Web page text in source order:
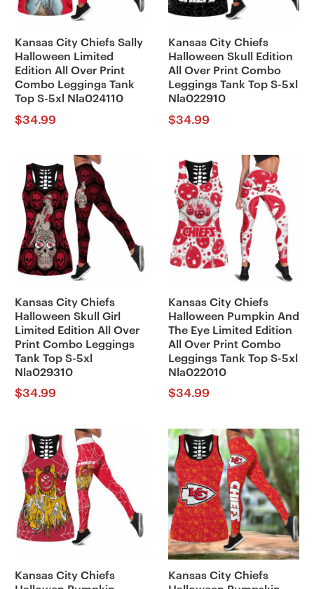
Kansas City Chiefs Sally
Halloween Limited
Edition All Over Print
Combo Leggings Tank
Top S-5xl Nla024110
$34.99
Kansas City Chiefs
Halloween Skull Edition
All Over Print Combo
Leggings Tank Top S-5xl
Nla022910
$34.99
Kansas City Chiefs
Halloween Skull Girl
Limited Edition All Over
Print Combo Leggings
Tank Top S-5xl
Nla029310
$34.99
Kansas City Chiefs
Halloween Pumpkin And
The Eye Limited Edition
All Over Print Combo
Leggings Tank Top S-5xl
Nla022010
$34.99
Kansas City Chiefs
Kansas City Chiefs